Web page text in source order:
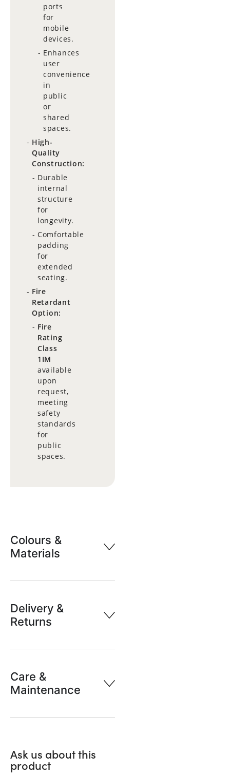
ports
for
mobile
devices.
Enhances
user
convenience
in
public
or
shared
spaces.
High-
Quality
Construction:
Durable
internal
structure
for
longevity.
Comfortable
padding
for
extended
seating.
Fire
Retardant
Option:
Fire
Rating
Class
1IM
available
upon
request,
meeting
safety
standards
for
public
spaces.
Colours &
Materials
Delivery &
Returns
Care &
Maintenance
Ask us about this
product